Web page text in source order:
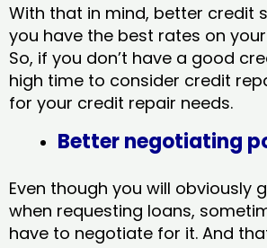
With that in mind, better credit
you have the best rates on
So, if you don’t have a good
high time to consider credit
for your credit repair needs.
Better negotiating
Even though you will obviously
when requesting loans,
have to negotiate for it. And